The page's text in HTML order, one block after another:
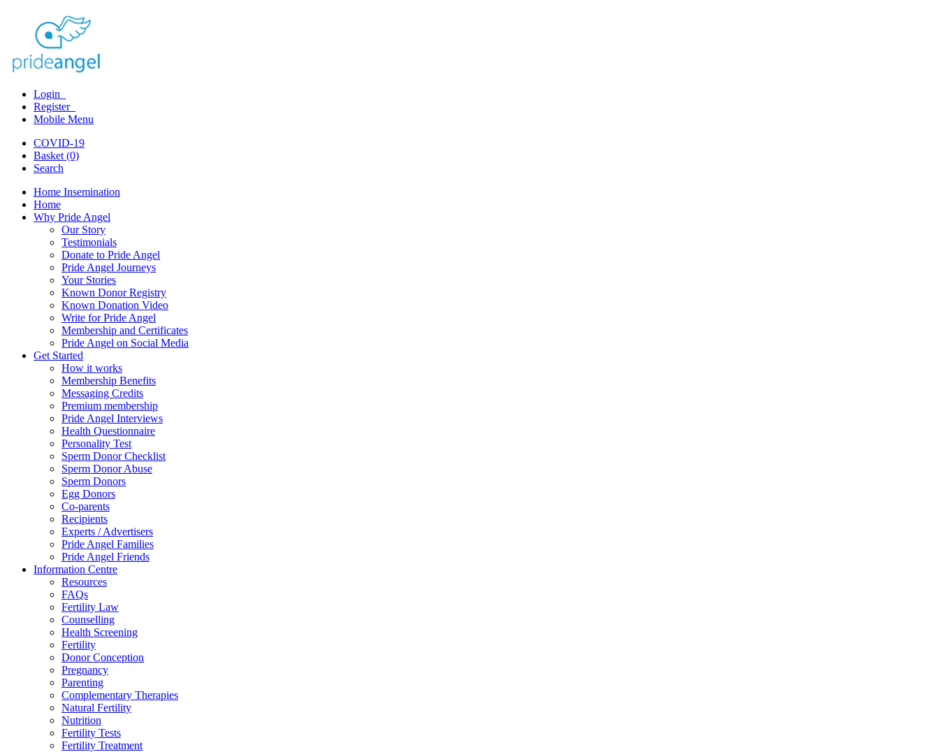
Login
Register
Mobile Menu
COVID-19
Basket (0)
Search
Home Insemination
Home
Why Pride Angel
Our Story
Testimonials
Donate to Pride Angel
Pride Angel Journeys
Your Stories
Known Donor Registry
Known Donation Video
Write for Pride Angel
Membership and Certificates
Pride Angel on Social Media
Get Started
How it works
Membership Benefits
Messaging Credits
Premium membership
Pride Angel Interviews
Health Questionnaire
Personality Test
Sperm Donor Checklist
Sperm Donor Abuse
Sperm Donors
Egg Donors
Co-parents
Recipients
Experts / Advertisers
Pride Angel Families
Pride Angel Friends
Information Centre
Resources
FAQs
Fertility Law
Counselling
Health Screening
Fertility
Donor Conception
Pregnancy
Parenting
Complementary Therapies
Natural Fertility
Nutrition
Fertility Tests
Fertility Treatment